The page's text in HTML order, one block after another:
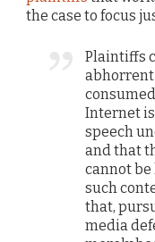
the case to focus
Plaintiffs
Internet
speech
and that
cannot
such
that,
media